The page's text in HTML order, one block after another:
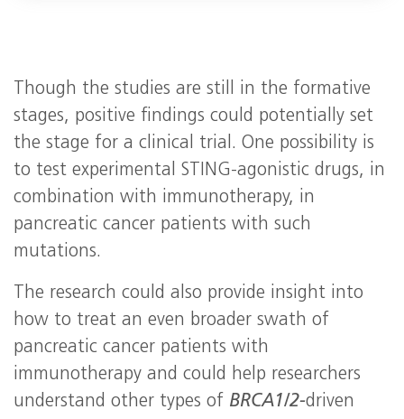
Though the studies are still in the formative
stages, positive findings could potentially set
the stage for a clinical trial. One possibility is
to test experimental STING-agonistic drugs, in
combination with immunotherapy, in
pancreatic cancer patients with such
mutations.
The research could also provide insight into
how to treat an even broader swath of
pancreatic cancer patients with
immunotherapy and could help researchers
understand other types of BRCA1/2-driven